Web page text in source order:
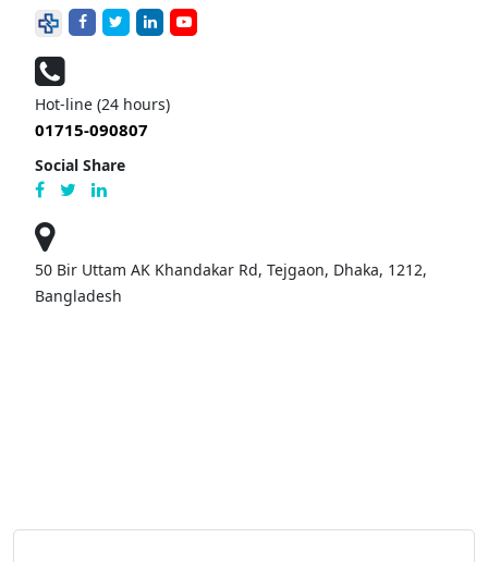
Hot-line (24 hours)
01715-090807
Social Share
50 Bir Uttam AK Khandakar Rd, Tejgaon, Dhaka, 1212,
Bangladesh